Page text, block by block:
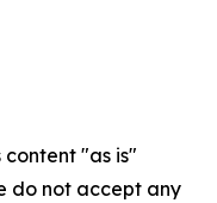
content "as is"
do not accept any